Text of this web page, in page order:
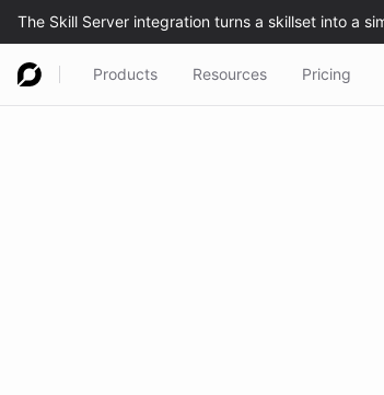
Products Resources Pricing